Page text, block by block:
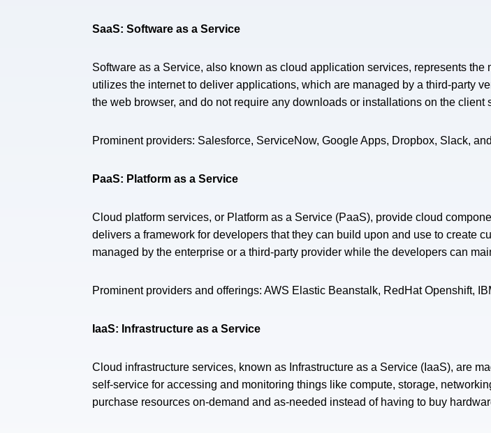
SaaS: Software as a Service
Software as a Service, also known as cloud application services, represents
utilizes the internet to deliver applications, which are managed by a third-party
the web browser, and do not require any downloads or installations on the client
Prominent providers: Salesforce, ServiceNow, Google Apps, Dropbox, Slack,
PaaS: Platform as a Service
Cloud platform services, or Platform as a Service (PaaS), provide cloud
delivers a framework for developers that they can build upon and use to create
managed by the enterprise or a third-party provider while the developers can
Prominent providers and offerings: AWS Elastic Beanstalk, RedHat Openshift,
IaaS: Infrastructure as a Service
Cloud infrastructure services, known as Infrastructure as a Service (IaaS), are
self-service for accessing and monitoring things like compute, storage,
purchase resources on-demand and as-needed instead of having to buy